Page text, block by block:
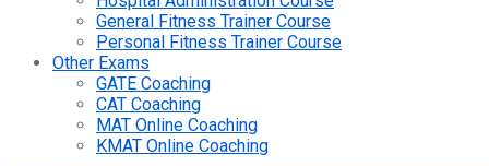
General Fitness Trainer Course
Personal Fitness Trainer Course
Other Exams
GATE Coaching
CAT Coaching
MAT Online Coaching
KMAT Online Coaching